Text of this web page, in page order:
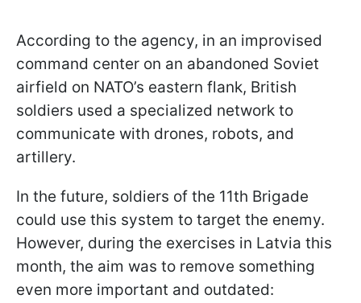
According to the agency, in an improvised
command center on an abandoned Soviet
airfield on NATO’s eastern flank, British
soldiers used a specialized network to
communicate with drones, robots, and
artillery.
In the future, soldiers of the 11th Brigade
could use this system to target the enemy.
However, during the exercises in Latvia this
month, the aim was to remove something
even more important and outdated: